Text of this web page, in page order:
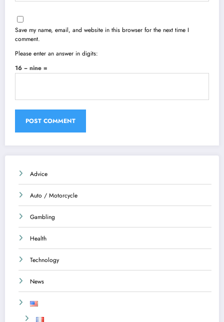
Save my name, email, and website in this browser for the next time I
comment.
Please enter an answer in digits:
16 − nine =
Advice
Auto / Motorcycle
Gambling
Health
Technology
News